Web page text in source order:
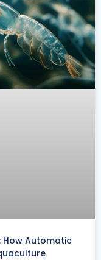
How Automatic